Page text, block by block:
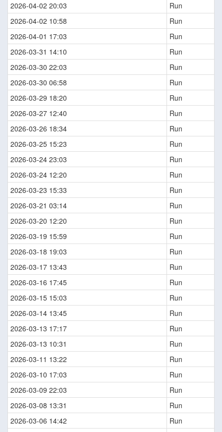
2026-04-02 20:03
Run
2026-04-02 10:58
Run
2026-04-01 17:03
Run
2026-03-31 14:10
Run
2026-03-30 22:03
Run
2026-03-30 06:58
Run
2026-03-29 18:20
Run
2026-03-27 12:40
Run
2026-03-26 18:34
Run
2026-03-25 15:23
Run
2026-03-24 23:03
Run
2026-03-24 12:20
Run
2026-03-23 15:33
Run
2026-03-21 03:14
Run
2026-03-20 12:20
Run
2026-03-19 15:59
Run
2026-03-18 19:03
Run
2026-03-17 13:43
Run
2026-03-16 17:45
Run
2026-03-15 15:03
Run
2026-03-14 13:45
Run
2026-03-13 17:17
Run
2026-03-13 10:31
Run
2026-03-11 13:22
Run
2026-03-10 17:03
Run
2026-03-09 22:03
Run
2026-03-08 13:31
Run
2026-03-06 14:42
Run